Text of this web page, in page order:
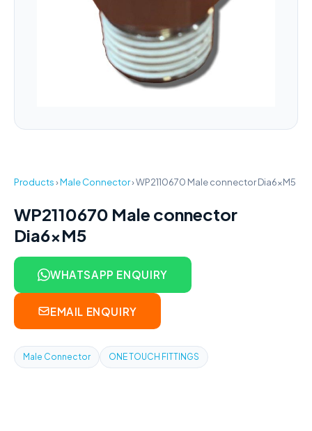
Products›Male Connector›WP2110670 Male connector Dia6xM5
WP2110670 Male connector
Dia6xM5
WHATSAPP ENQUIRY
EMAIL ENQUIRY
Male Connector ONE TOUCH FITTINGS